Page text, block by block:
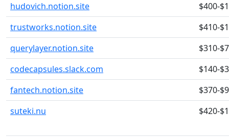
hudovich.notion.site
$400-
trustworks.notion.site
$410-
querylayer.notion.site
$310-
codecapsules.slack.com
$140-
fantech.notion.site
$370-
suteki.nu
$420-